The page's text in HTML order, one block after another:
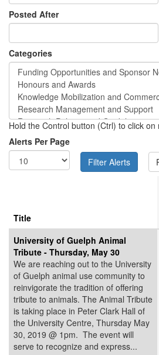
Posted After
Categories
Hold the Control button (Ctrl) to click
Alerts Per Page
Title
University of Guelph Animal
Tribute - Thursday, May 30
We are reaching out to the University
of Guelph animal use community to
reinvigorate the tradition of offering
tribute to animals. The Animal Tribute
is taking place in Peter Clark Hall of
the University Centre, Thursday May
30, 2019 @ 1pm. The event will
serve to recognize and express...